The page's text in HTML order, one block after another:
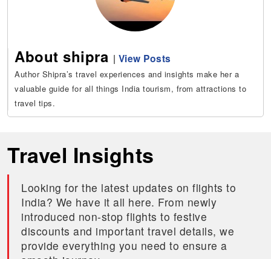
About shipra | View Posts
Author Shipra’s travel experiences and insights make her a
valuable guide for all things India tourism, from attractions to
travel tips.
Travel Insights
Looking for the latest updates on flights to
India? We have it all here. From newly
introduced non-stop flights to festive
discounts and important travel details, we
provide everything you need to ensure a